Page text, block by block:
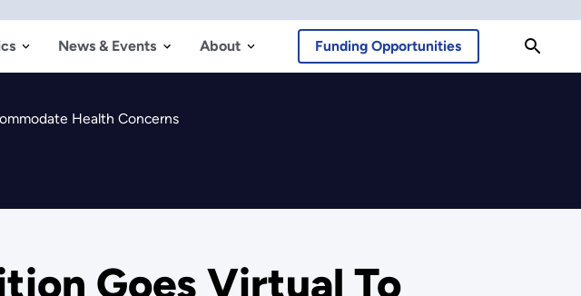
News & Events About Funding Opportunities
Health Concerns
Goes Virtual To